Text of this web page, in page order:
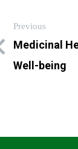
Previous
Medicinal
Well-being